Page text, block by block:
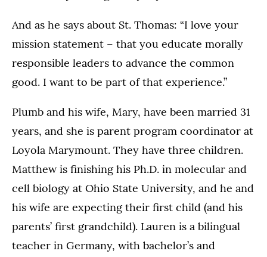
And as he says about St. Thomas: “I love your
mission statement – that you educate morally
responsible leaders to advance the common
good. I want to be part of that experience.”
Plumb and his wife, Mary, have been married 31
years, and she is parent program coordinator at
Loyola Marymount. They have three children.
Matthew is finishing his Ph.D. in molecular and
cell biology at Ohio State University, and he and
his wife are expecting their first child (and his
parents’ first grandchild). Lauren is a bilingual
teacher in Germany, with bachelor’s and